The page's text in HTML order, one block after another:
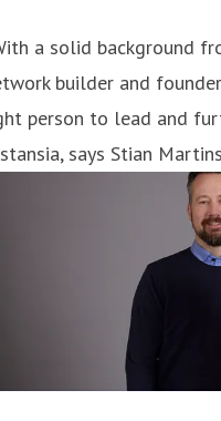
a solid background
builder and
person to lead and
says Stian